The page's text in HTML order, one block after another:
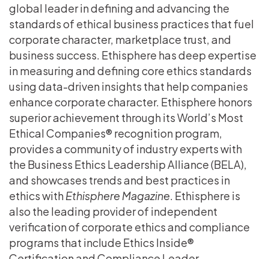
global leader in defining and advancing the
standards of ethical business practices that fuel
corporate character, marketplace trust, and
business success. Ethisphere has deep expertise
in measuring and defining core ethics standards
using data-driven insights that help companies
enhance corporate character. Ethisphere honors
superior achievement through its World’s Most
Ethical Companies® recognition program,
provides a community of industry experts with
the Business Ethics Leadership Alliance (BELA),
and showcases trends and best practices in
ethics withEthisphere Magazine. Ethisphere is
also the leading provider of independent
verification of corporate ethics and compliance
programs that include Ethics Inside®